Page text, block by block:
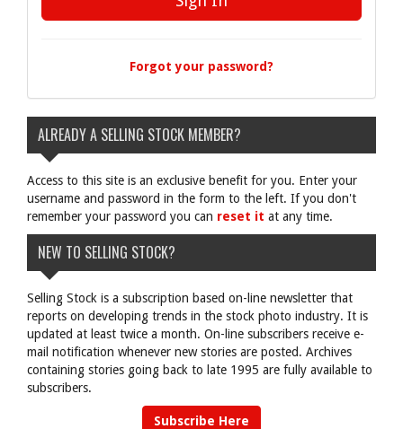
Forgot your password?
ALREADY A SELLING STOCK MEMBER?
Access to this site is an exclusive benefit for you. Enter your
username and password in the form to the left. If you don't
remember your password you can reset it at any time.
NEW TO SELLING STOCK?
Selling Stock is a subscription based on-line newsletter that
reports on developing trends in the stock photo industry. It is
updated at least twice a month. On-line subscribers receive e-
mail notification whenever new stories are posted. Archives
containing stories going back to late 1995 are fully available to
subscribers.
Subscribe Here